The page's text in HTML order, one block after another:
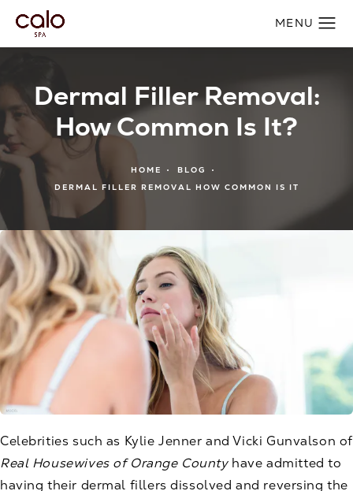
Dermal Filler Removal:
How Common Is It?
HOME
BLOG
DERMAL FILLER REMOVAL HOW COMMON IS IT
Celebrities such as Kylie Jenner and Vicki Gunvalson of
Real Housewives of Orange Countyhave admitted to
having their dermal fillers dissolved and reversing the